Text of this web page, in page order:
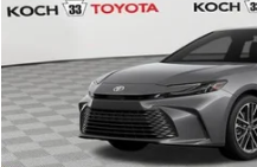
VIN:4T1DAACKXTU678460Stock:
In Stock
Total TSRP: